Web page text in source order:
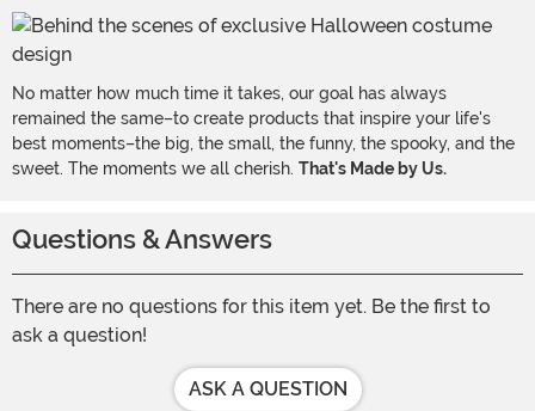
No matter how much time it takes, our goal has always
remained the same–to create products that inspire your life's
best moments–the big, the small, the funny, the spooky, and the
sweet. The moments we all cherish. That's Made by Us.
Questions & Answers
There are no questions for this item yet. Be the first to
ask a question!
ASK A QUESTION